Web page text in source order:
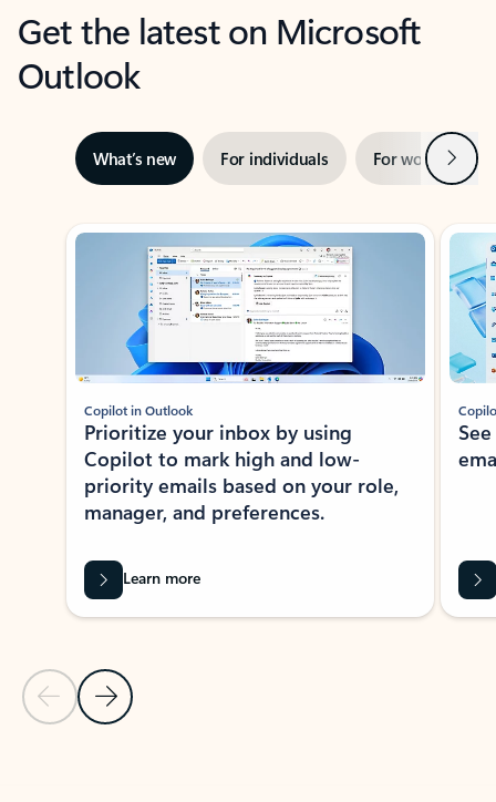
Get the latest on Microsoft
Outlook
What’s new For individuals For work Next
Showing slide 1 of 3
Previous Slide
Next Slide
Copilot in Outlook
Prioritize your inbox by using
Copilot to mark high and low-
priority emails based on your role,
manager, and preferences.
Learn more